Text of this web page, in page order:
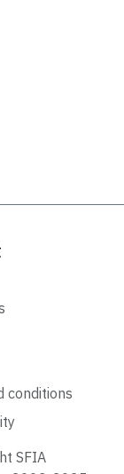
conditions
SFIA